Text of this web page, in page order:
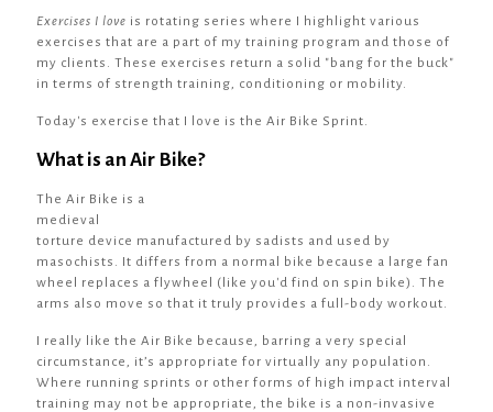
Exercises I love is rotating series where I highlight various
exercises that are a part of my training program and those of
my clients. These exercises return a solid "bang for the buck"
in terms of strength training, conditioning or mobility.
Today's exercise that I love is the Air Bike Sprint.
What is an Air Bike?
The Air Bike is a
medieval
torture device manufactured by sadists and used by
masochists. It differs from a normal bike because a large fan
wheel replaces a flywheel (like you'd find on spin bike). The
arms also move so that it truly provides a full-body workout.
I really like the Air Bike because, barring a very special
circumstance, it’s appropriate for virtually any population.
Where running sprints or other forms of high impact interval
training may not be appropriate, the bike is a non-invasive